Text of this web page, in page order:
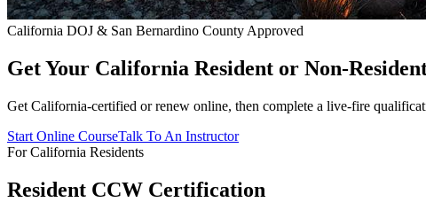
California DOJ & San Bernardino County Approved
Get Your California Resident or Non-
Get California-certified or renew online, then complete a live-fire
Start Online CourseTalk To An Instructor
For California Residents
Resident CCW Certification